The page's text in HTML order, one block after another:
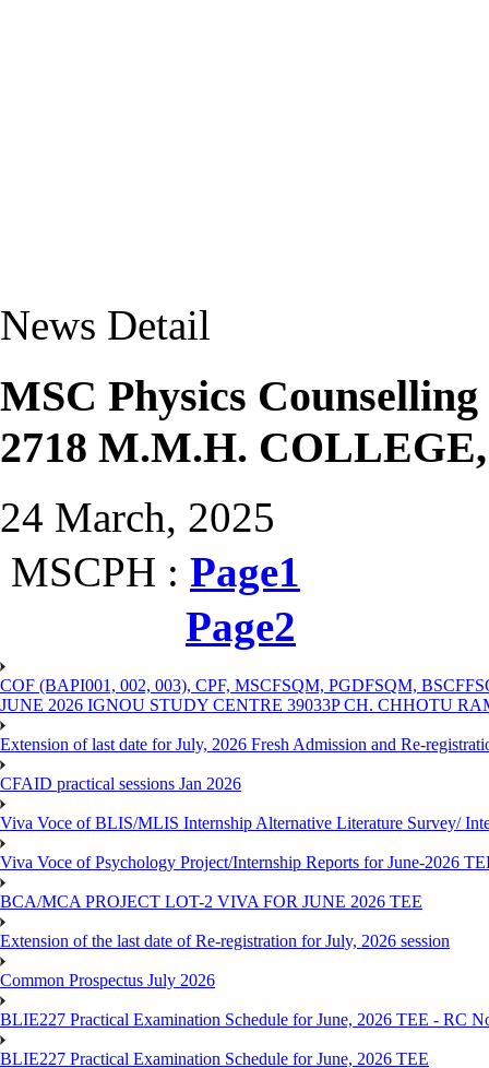
News Detail
MSC Physics
2718 M.M.H.
24 March, 2025
MSCPH : Page1
Page2
COF (BAPI001, 002, 003), CPF, MSCFSQM, PGDFSQM,
JUNE 2026 IGNOU STUDY CENTRE 39033P CH. CHHOTU
Extension of last date for July, 2026 Fresh Admission and Re-
CFAID practical sessions Jan 2026
Viva Voce of BLIS/MLIS Internship Alternative Literature Survey/
Viva Voce of Psychology Project/Internship Reports for June-2026
BCA/MCA PROJECT LOT-2 VIVA FOR JUNE 2026 TEE
Extension of the last date of Re-registration for July, 2026 session
Common Prospectus July 2026
BLIE227 Practical Examination Schedule for June, 2026 TEE - RC
BLIE227 Practical Examination Schedule for June, 2026 TEE